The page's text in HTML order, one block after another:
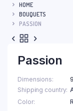
HOME
BOUQUETS
PASSION
Passion
Dimensions
Shipping country
Color